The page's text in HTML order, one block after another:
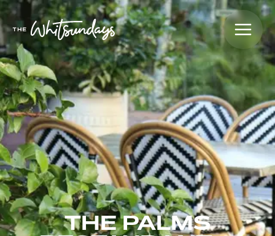
THE PALMS